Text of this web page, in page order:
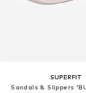
SUPERFIT
Sandals & Slippers